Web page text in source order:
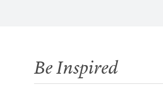
Be Inspired